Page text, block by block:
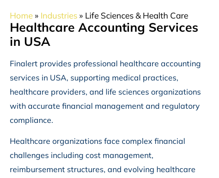
Home» Industries» Life Sciences & Health Care
Healthcare Accounting Services
in USA
Finalert provides professional healthcare accounting
services in USA, supporting medical practices,
healthcare providers, and life sciences organizations
with accurate financial management and regulatory
compliance.
Healthcare organizations face complex financial
challenges including cost management,
reimbursement structures, and evolving healthcare